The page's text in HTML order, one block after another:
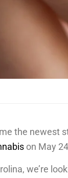
the newest
on May
we’re